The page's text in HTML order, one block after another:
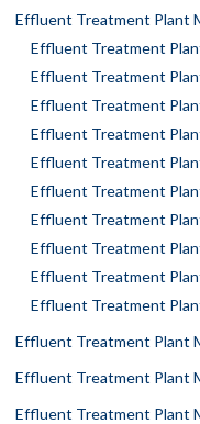
Effluent Treatment Plant
Effluent Treatment
Effluent Treatment
Effluent Treatment
Effluent Treatment
Effluent Treatment
Effluent Treatment
Effluent Treatment
Effluent Treatment
Effluent Treatment
Effluent Treatment
Effluent Treatment Plant
Effluent Treatment Plant
Effluent Treatment Plant